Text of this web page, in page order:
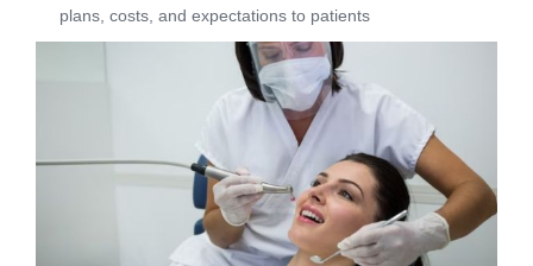
plans, costs, and expectations to patients